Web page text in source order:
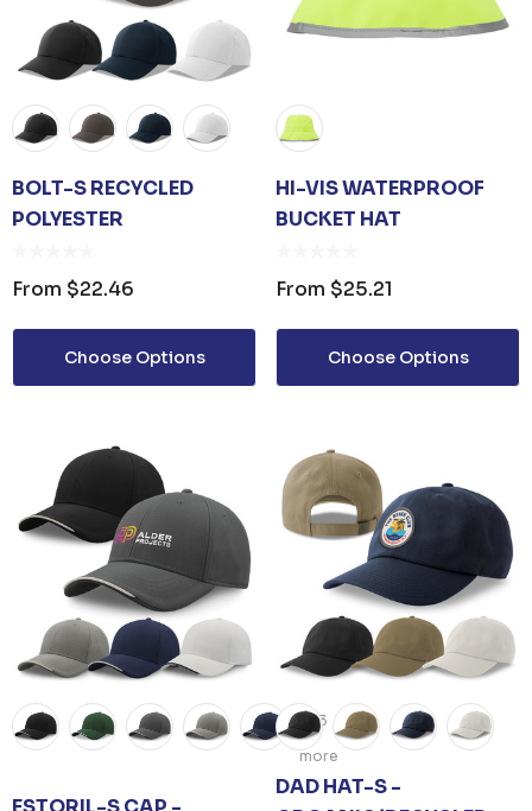
BOLT-S RECYCLED
POLYESTER
From $22.46
Choose Options
HI-VIS WATERPROOF
BUCKET HAT
From $25.21
Choose Options
+3
more
DAD HAT-S -